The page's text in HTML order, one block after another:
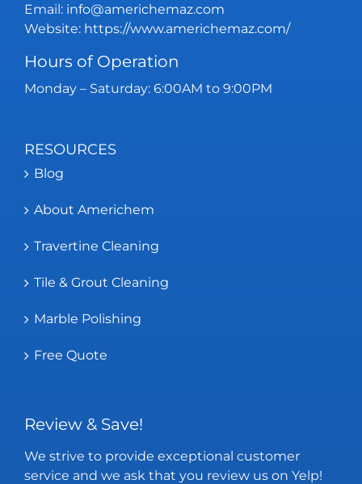
Email: info@americhemaz.com
Website: https://www.americhemaz.com/
Hours of Operation
Monday – Saturday: 6:00AM to 9:00PM
RESOURCES
Blog
About Americhem
Travertine Cleaning
Tile & Grout Cleaning
Marble Polishing
Free Quote
Review & Save!
We strive to provide exceptional customer
service and we ask that you review us on Yelp!